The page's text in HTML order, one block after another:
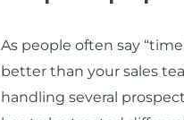
As people often say
better than your sales
handling several